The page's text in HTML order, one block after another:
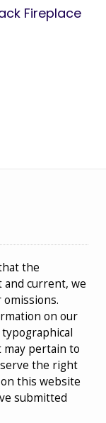
Fireplace
the
current, we
on our
may pertain to
the right
this website
submitted